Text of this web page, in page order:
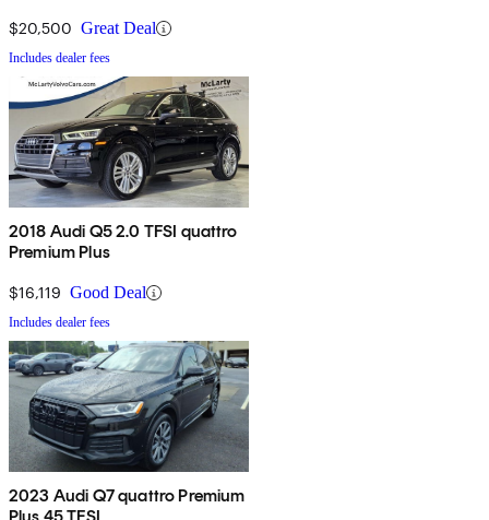
$20,500 Great Deal
Includes dealer fees
2018 Audi Q5 2.0 TFSI quattro
Premium Plus
$16,119 Good Deal
Includes dealer fees
2023 Audi Q7 quattro Premium